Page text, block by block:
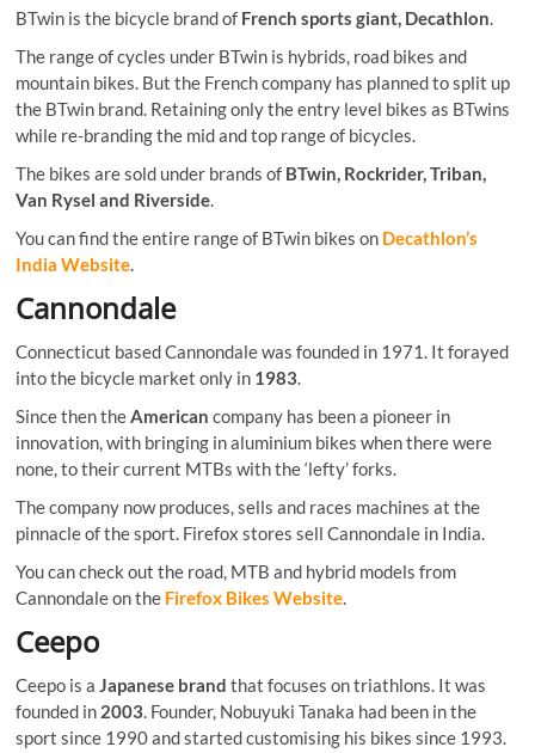
BTwin is the bicycle brand of French sports giant, Decathlon.
The range of cycles under BTwin is hybrids, road bikes and
mountain bikes. But the French company has planned to split up
the BTwin brand. Retaining only the entry level bikes as BTwins
while re-branding the mid and top range of bicycles.
The bikes are sold under brands of BTwin, Rockrider, Triban,
Van Rysel and Riverside.
You can find the entire range of BTwin bikes on Decathlon’s
India Website.
Cannondale
Connecticut based Cannondale was founded in 1971. It forayed
into the bicycle market only in 1983.
Since then theAmerican company has been a pioneer in
innovation, with bringing in aluminium bikes when there were
none, to their current MTBs with the ‘lefty’ forks.
The company now produces, sells and races machines at the
pinnacle of the sport. Firefox stores sell Cannondale in India.
You can check out the road, MTB and hybrid models from
Cannondale on the Firefox Bikes Website.
Ceepo
Ceepo is aJapanese brand that focuses on triathlons. It was
founded in 2003. Founder, Nobuyuki Tanaka had been in the
sport since 1990 and started customising his bikes since 1993.